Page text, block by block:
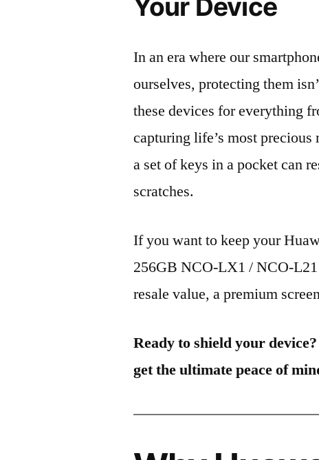
Your Device
In an era where our
ourselves, protecting them
these devices for everything
capturing life’s most
a set of keys in a pocket can
scratches.
If you want to keep your
256GB NCO-LX1 / NCO-
resale value, a premium
Ready to shield your
get the ultimate peace of